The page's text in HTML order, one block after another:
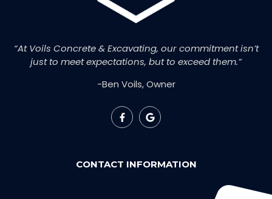
“At Voils Concrete & Excavating, our commitment isn’t
just to meet expectations, but to exceed them.”
-Ben Voils, Owner
CONTACT INFORMATION